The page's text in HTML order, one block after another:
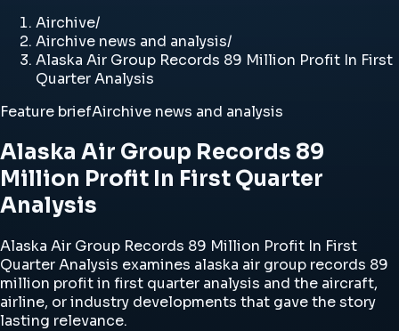
Airchive/
Airchive news and analysis/
Alaska Air Group Records 89 Million Profit In First
Quarter Analysis
Feature briefAirchive news and analysis
Alaska Air Group Records 89
Million Profit In First Quarter
Analysis
Alaska Air Group Records 89 Million Profit In First
Quarter Analysis examines alaska air group records 89
million profit in first quarter analysis and the aircraft,
airline, or industry developments that gave the story
lasting relevance.